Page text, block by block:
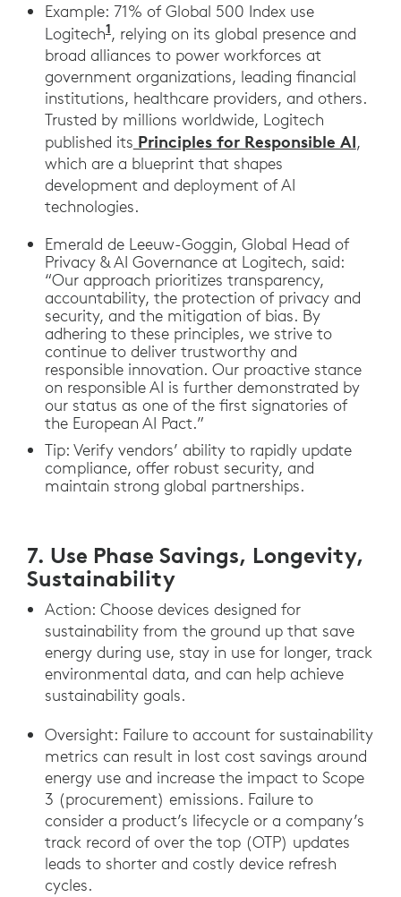
Example: 71% of Global 500 Index use
Logitech1, relying on its global presence and
broad alliances to power workforces at
government organizations, leading financial
institutions, healthcare providers, and others.
Trusted by millions worldwide, Logitech
published its Principles for Responsible AI,
which are a blueprint that shapes
development and deployment of AI
technologies.
Emerald de Leeuw-Goggin, Global Head of
Privacy & AI Governance at Logitech, said:
“Our approach prioritizes transparency,
accountability, the protection of privacy and
security, and the mitigation of bias. By
adhering to these principles, we strive to
continue to deliver trustworthy and
responsible innovation. Our proactive stance
on responsible AI is further demonstrated by
our status as one of the first signatories of
the European AI Pact.”
Tip: Verify vendors’ ability to rapidly update
compliance, offer robust security, and
maintain strong global partnerships.
7. Use Phase Savings, Longevity,
Sustainability
Action: Choose devices designed for
sustainability from the ground up that save
energy during use, stay in use for longer, track
environmental data, and can help achieve
sustainability goals.
Oversight: Failure to account for sustainability
metrics can result in lost cost savings around
energy use and increase the impact to Scope
3 (procurement) emissions. Failure to
consider a product’s lifecycle or a company’s
track record of over the top (OTP) updates
leads to shorter and costly device refresh
cycles.